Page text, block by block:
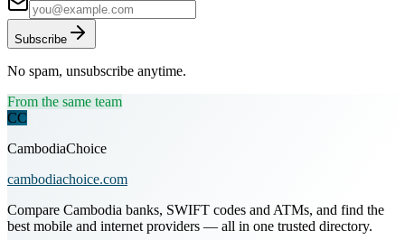
Subscribe
No spam, unsubscribe anytime.
From the same team
CC
CambodiaChoice
cambodiachoice.com
Compare Cambodia banks, SWIFT codes and ATMs, and find the
best mobile and internet providers — all in one trusted directory.